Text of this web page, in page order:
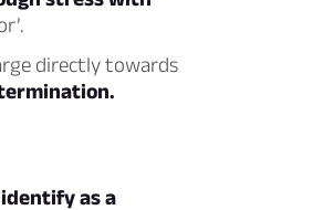
directly towards
as a